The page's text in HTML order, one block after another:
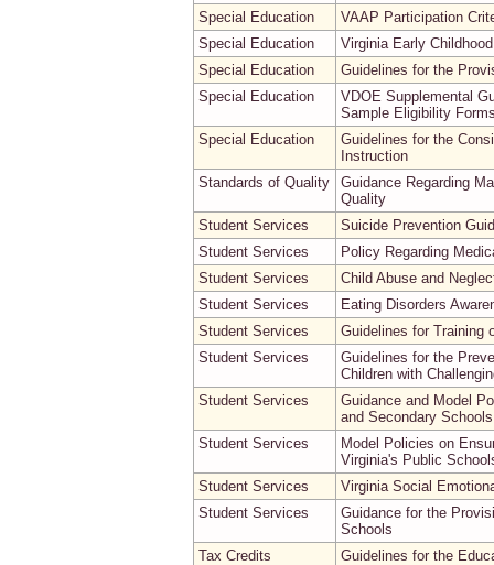
Special Education
VAAP Participation
Special Education
Virginia Early
Special Education
Guidelines for the
Special Education
VDOE Supplemental
Sample Eligibility
Special Education
Guidelines for the
Instruction
Standards of Quality
Guidance Regarding
Quality
Student Services
Suicide Prevention
Student Services
Policy Regarding
Student Services
Child Abuse and
Student Services
Eating Disorders
Student Services
Guidelines for Training
Student Services
Guidelines for the
Children with
Student Services
Guidance and Model
and Secondary Schools
Student Services
Model Policies on
Virginia's Public
Student Services
Virginia Social
Student Services
Guidance for the
Schools
Tax Credits
Guidelines for the